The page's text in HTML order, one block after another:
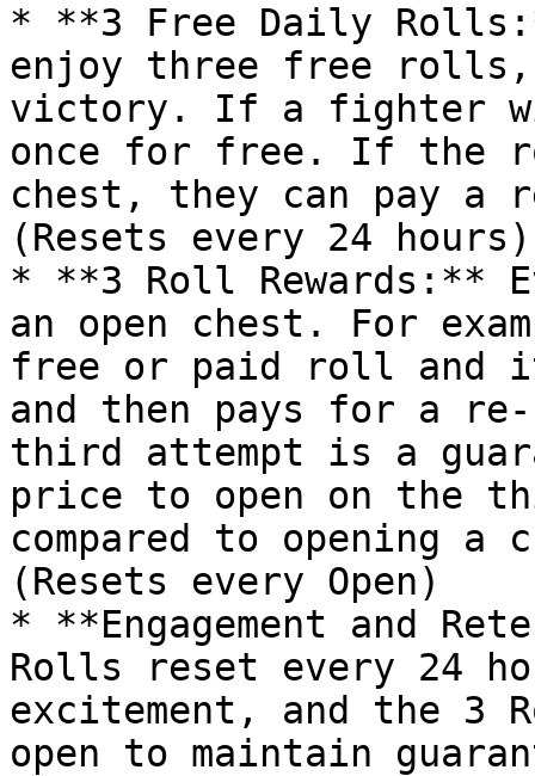
* **3 Free Daily
enjoy three free
victory. If a fighter
once for free. If the
chest, they can pay
(Resets every 24 hours)
* **3 Roll Rewards:**
an open chest. For
free or paid roll and
and then pays for a
third attempt is a
price to open on the
compared to opening
(Resets every Open)
* **Engagement and
Rolls reset every 24
excitement, and the 3
open to maintain